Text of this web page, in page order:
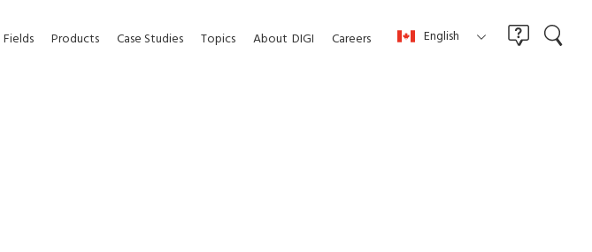
Fields Products Case Studies Topics About DIGI Careers English